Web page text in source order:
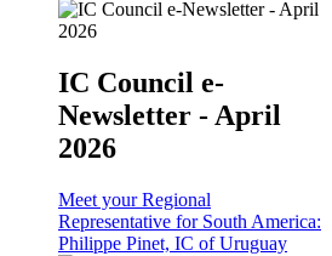
IC Council e-
Newsletter - April
2026
Meet your Regional
Representative for South America:
Philippe Pinet, IC of Uruguay